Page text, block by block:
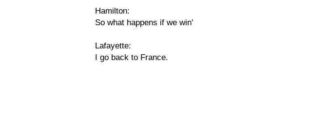
Hamilton:
So what happens if we win'
Lafayette:
I go back to France.